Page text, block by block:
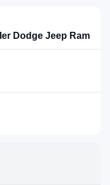
Dodge Jeep Ram